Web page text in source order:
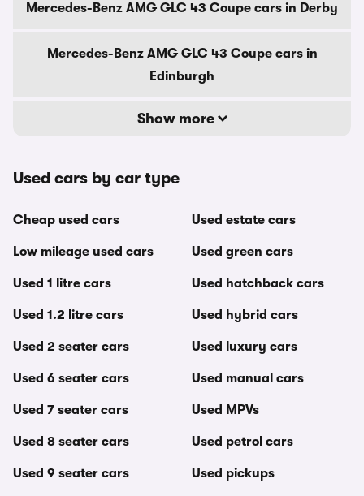
Mercedes-Benz AMG GLC 43 Coupe cars in Derby
Mercedes-Benz AMG GLC 43 Coupe cars in
Edinburgh
Show more
Used cars by car type
Cheap used cars
Low mileage used cars
Used 1 litre cars
Used 1.2 litre cars
Used 2 seater cars
Used 6 seater cars
Used 7 seater cars
Used 8 seater cars
Used 9 seater cars
Used estate cars
Used green cars
Used hatchback cars
Used hybrid cars
Used luxury cars
Used manual cars
Used MPVs
Used petrol cars
Used pickups